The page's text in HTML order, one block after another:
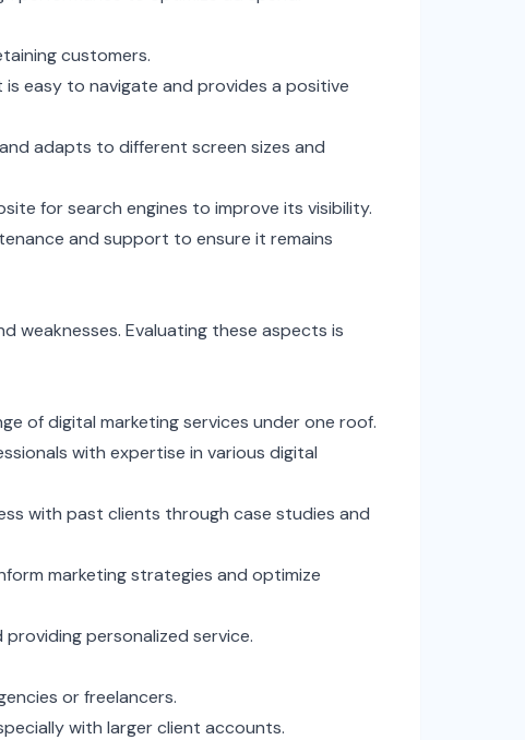
customers.
easy to navigate and provides a positive
adapts to different screen sizes and
for search engines to improve its visibility.
and support to ensure it remains
weaknesses. Evaluating these aspects is
of digital marketing services under one roof.
with expertise in various digital
with past clients through case studies and
marketing strategies and optimize
personalized service.
or freelancers.
with larger client accounts.